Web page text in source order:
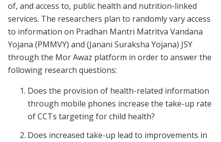
of, and access to, public health and nutrition-linked
services. The researchers plan to randomly vary access
to information on Pradhan Mantri Matritva Vandana
Yojana (PMMVY) and (Janani Suraksha Yojana) JSY
through the Mor Awaz platform in order to answer the
following research questions:
Does the provision of health-related information
through mobile phones increase the take-up rate
of CCTs targeting for child health?
Does increased take-up lead to improvements in